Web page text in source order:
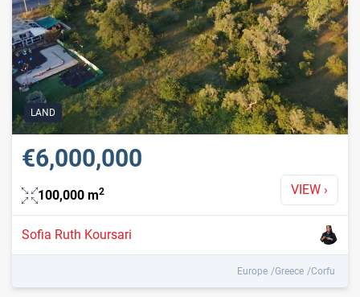
VIEW ›
€6,000,000
100,000 m2
Sofia Ruth Koursari
Europe Greece Corfu
LAND